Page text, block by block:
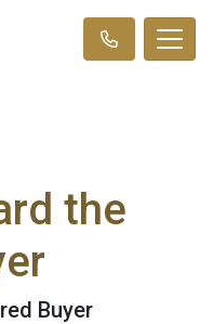
the
Buyer